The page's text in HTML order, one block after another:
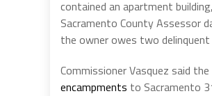
contained an apartment
Sacramento County Assessor
the owner owes two
Commissioner Vasquez said
encampments to Sacramento